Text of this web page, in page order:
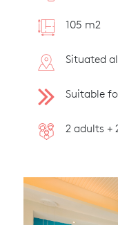
105 m2
Situated
Suitable
2 adults +